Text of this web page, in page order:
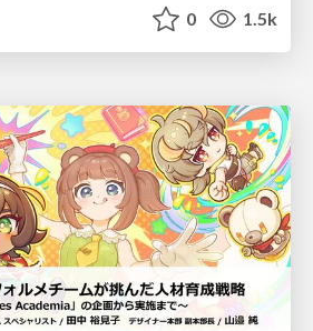
0 1.5k